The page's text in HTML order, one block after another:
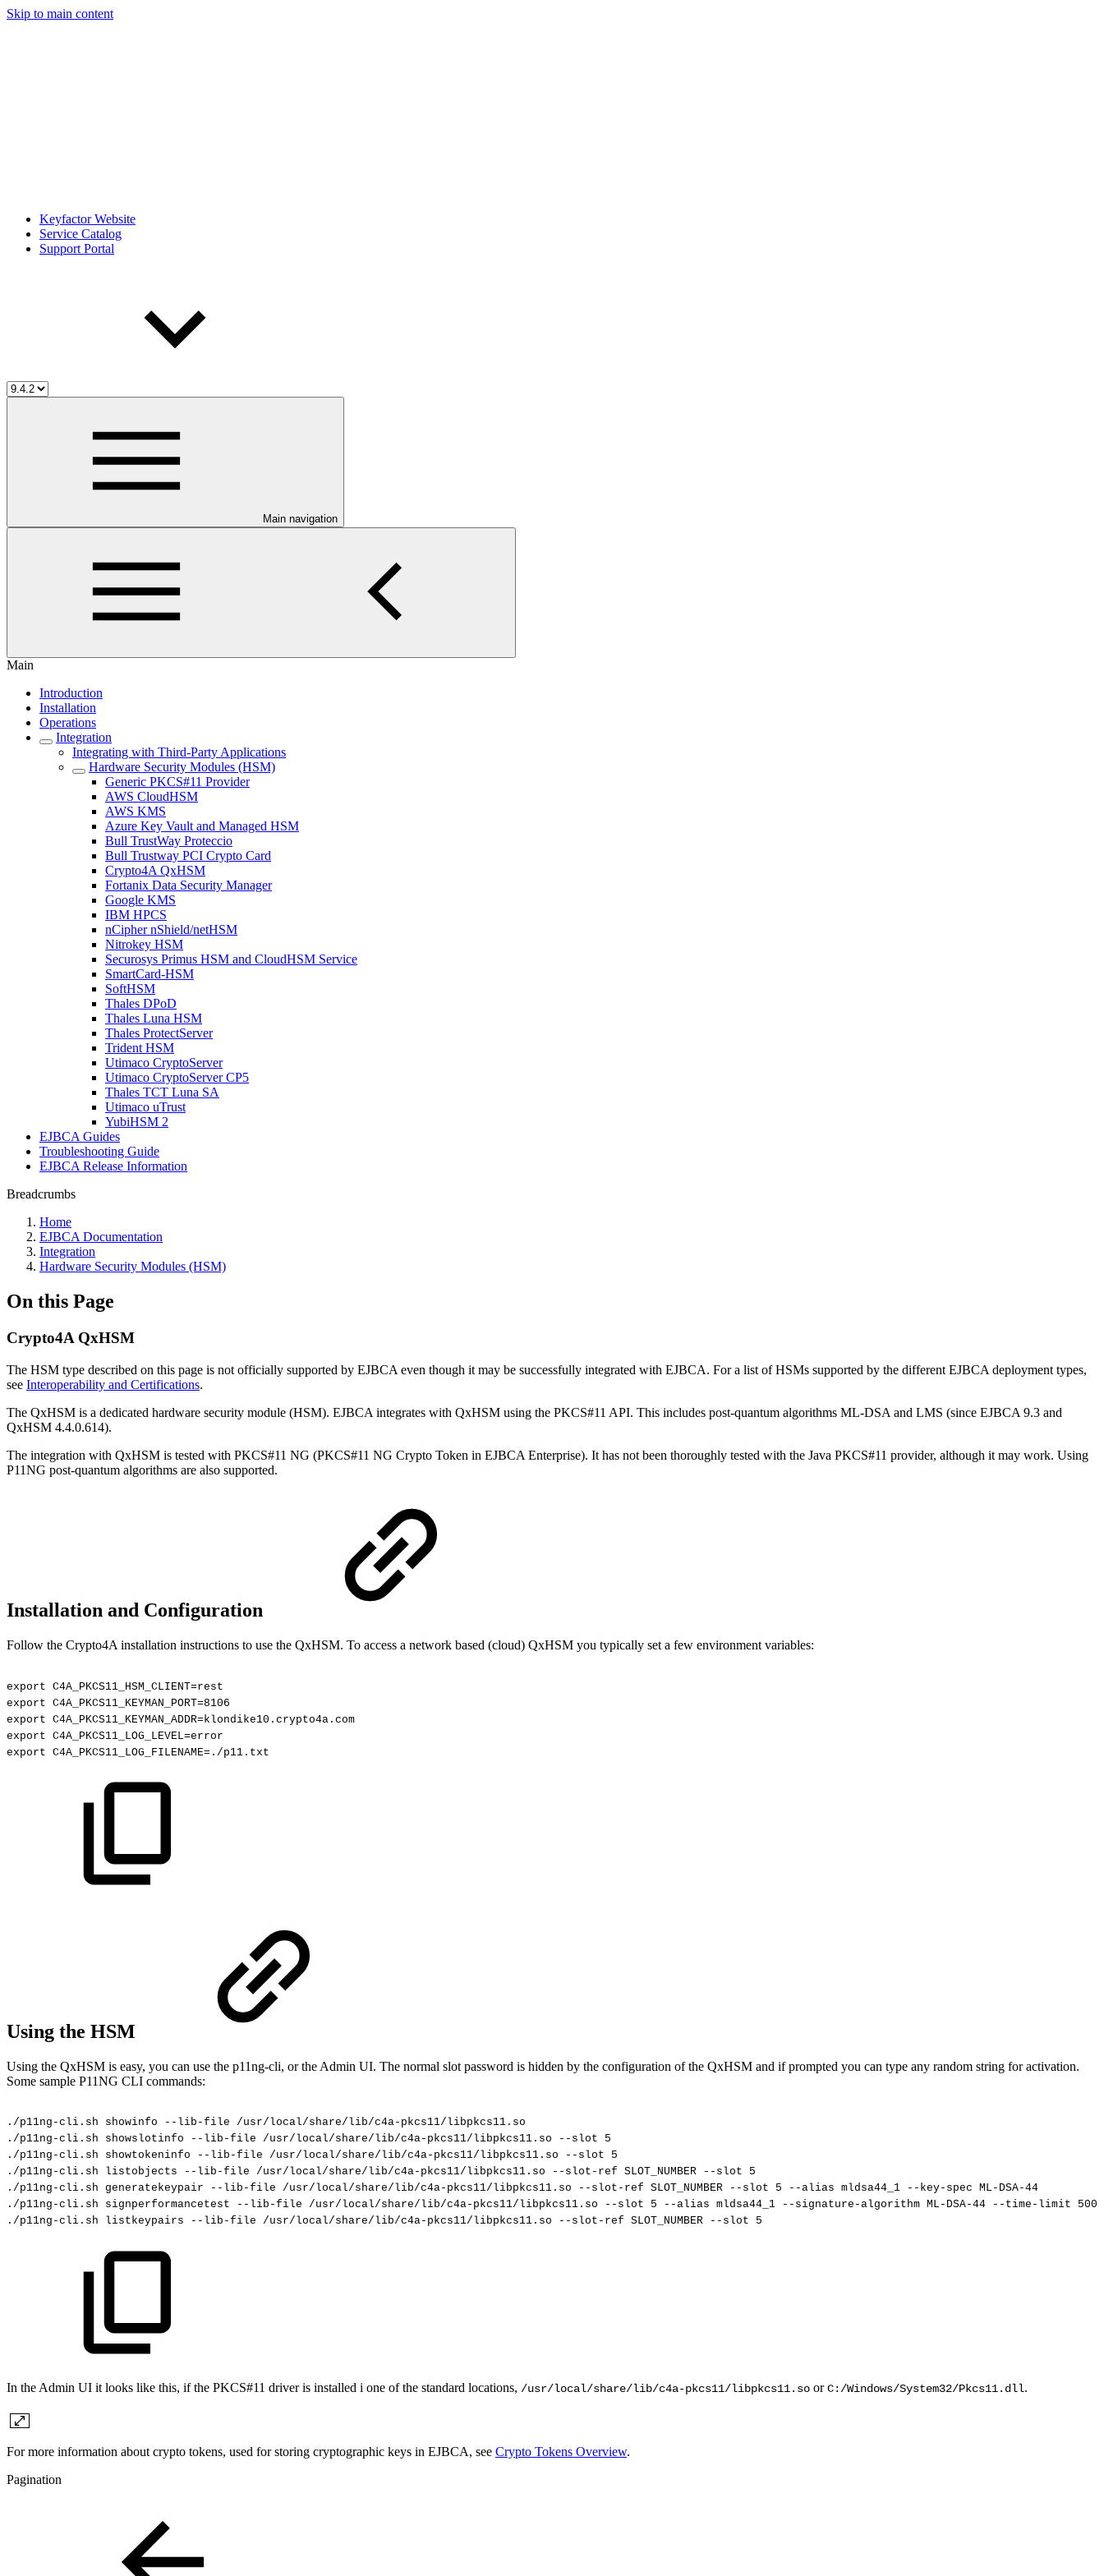
Skip to main content
Keyfactor Website
Service Catalog
Support Portal
Main navigation
Main
Introduction
Installation
Operations
Integration
Integrating with Third-Party Applications
Hardware Security Modules (HSM)
Generic PKCS#11 Provider
AWS CloudHSM
AWS KMS
Azure Key Vault and Managed HSM
Bull TrustWay Proteccio
Bull Trustway PCI Crypto Card
Crypto4A QxHSM
Fortanix Data Security Manager
Google KMS
IBM HPCS
nCipher nShield/netHSM
Nitrokey HSM
Securosys Primus HSM and CloudHSM Service
SmartCard-HSM
SoftHSM
Thales DPoD
Thales Luna HSM
Thales ProtectServer
Trident HSM
Utimaco CryptoServer
Utimaco CryptoServer CP5
Thales TCT Luna SA
Utimaco uTrust
YubiHSM 2
EJBCA Guides
Troubleshooting Guide
EJBCA Release Information
Breadcrumbs
Home
EJBCA Documentation
Integration
Hardware Security Modules (HSM)
On this Page
Crypto4A QxHSM
The HSM type described on this page is not officially supported by EJBCA even though it may be successfully integrated with EJBCA. For a list of HSMs supported by the different EJBCA deployment types,
see Interoperability and Certifications.
The QxHSM is a dedicated hardware security module (HSM). EJBCA integrates with QxHSM using the PKCS#11 API. This includes post-quantum algorithms ML-DSA and LMS (since EJBCA 9.3 and
QxHSM 4.4.0.614).
The integration with QxHSM is tested with PKCS#11 NG (PKCS#11 NG Crypto Token in EJBCA Enterprise). It has not been thoroughly tested with the Java PKCS#11 provider, although it may work. Using
P11NG post-quantum algorithms are also supported.
Installation and Configuration
Follow the Crypto4A installation instructions to use the QxHSM. To access a network based (cloud) QxHSM you typically set a few environment variables:
export C4A_PKCS11_HSM_CLIENT=rest
export C4A_PKCS11_KEYMAN_PORT=8106
export C4A_PKCS11_KEYMAN_ADDR=klondike10.crypto4a.com
export C4A_PKCS11_LOG_LEVEL=error
export C4A_PKCS11_LOG_FILENAME=./p11.txt
Using the HSM
Using the QxHSM is easy, you can use the p11ng-cli, or the Admin UI. The normal slot password is hidden by the configuration of the QxHSM and if prompted you can type any random string for activation.
Some sample P11NG CLI commands:
./p11ng-cli.sh showinfo --lib-file
/usr/local/share/lib/c4a-pkcs11/libpkcs11.so
./p11ng-cli.sh
showslotinfo --lib-file /usr/local/share/lib/c4a-pkcs11/libpkcs11.so --slot
5
./p11ng-cli.sh
showtokeninfo --lib-file /usr/local/share/lib/c4a-pkcs11/libpkcs11.so --slot
5
./p11ng-cli.sh
listobjects --lib-file /usr/local/share/lib/c4a-pkcs11/libpkcs11.so --slot-ref SLOT_NUMBER --slot
5
./p11ng-cli.sh
generatekeypair --lib-file /usr/local/share/lib/c4a-pkcs11/libpkcs11.so --slot-ref SLOT_NUMBER --slot 5 --alias mldsa44_1 --key-spec ML-DSA-44
./p11ng-cli.sh
signperformancetest --lib-file /usr/local/share/lib/c4a-pkcs11/libpkcs11.so --slot 5 --alias mldsa44_1 --signature-algorithm ML-DSA-44 --time-limit
5000
./p11ng-cli.sh
listkeypairs --lib-file /usr/local/share/lib/c4a-pkcs11/libpkcs11.so --slot-ref SLOT_NUMBER --slot 5
In the Admin UI it looks like this, if the PKCS#11 driver is installed i one of the standard locations, /usr/local/share/lib/c4a-pkcs11/libpkcs11.so orC:/Windows/System32/Pkcs11.dll.
For more information about crypto tokens, used for storing cryptographic keys in EJBCA, see Crypto Tokens Overview.
Pagination